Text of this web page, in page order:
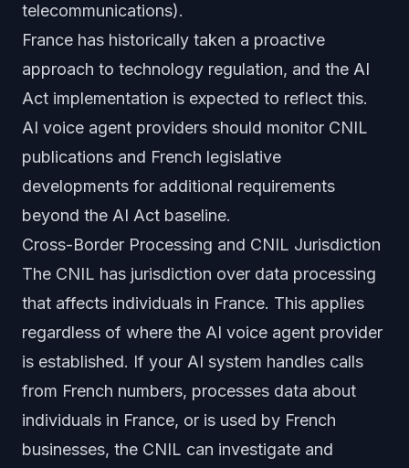
telecommunications).
France has historically taken a proactive
approach to technology regulation, and the AI
Act implementation is expected to reflect this.
AI voice agent providers should monitor CNIL
publications and French legislative
developments for additional requirements
beyond the AI Act baseline.
Cross-Border Processing and CNIL Jurisdiction
The CNIL has jurisdiction over data processing
that affects individuals in France. This applies
regardless of where the AI voice agent provider
is established. If your AI system handles calls
from French numbers, processes data about
individuals in France, or is used by French
businesses, the CNIL can investigate and